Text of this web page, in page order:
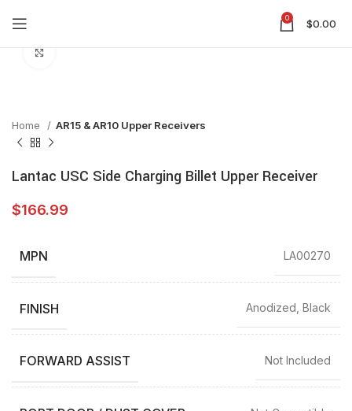
0 $0.00
Home AR15 & AR10 Upper Receivers
Lantac USC Side Charging Billet Upper Receiver
$166.99
MPN LA00270
FINISH Anodized, Black
FORWARD ASSIST Not Included